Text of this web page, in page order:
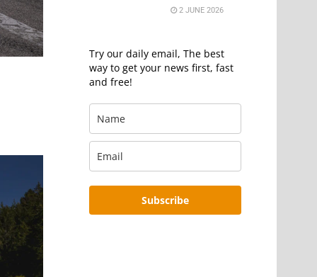
2 JUNE 2026
Try our daily email, The best
way to get your news first, fast
and free!
Subscribe